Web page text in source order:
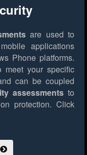
are used to
applications
Phone platforms.
meet your specific
can be coupled
assessmentsto
protection. Click